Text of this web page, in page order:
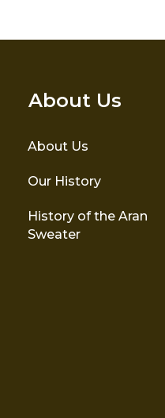
About Us
About Us
Our History
History of the Aran
Sweater